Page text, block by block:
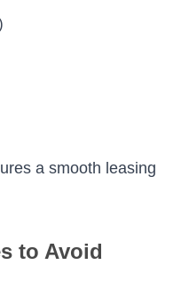
a smooth leasing
to Avoid